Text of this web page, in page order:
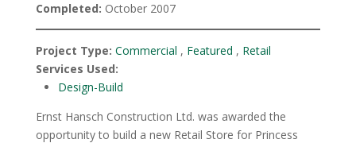
Completed: October 2007
Project Type: Commercial , Featured , Retail
Services Used:
Design-Build
Ernst Hansch Construction Ltd. was awarded the
opportunity to build a new Retail Store for Princess